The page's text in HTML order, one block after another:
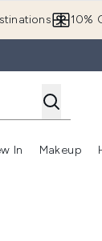
10%
Enter submenu
In Makeup